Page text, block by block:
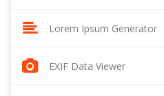
Lorem Ipsum Generator
EXIF Data Viewer